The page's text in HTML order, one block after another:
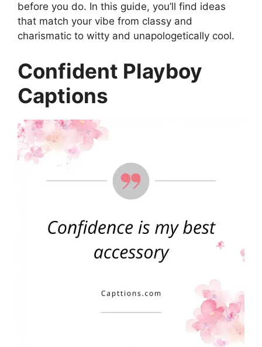
before you do. In this guide, you’ll find ideas
that match your vibe from classy and
charismatic to witty and unapologetically cool.
Confident Playboy
Captions